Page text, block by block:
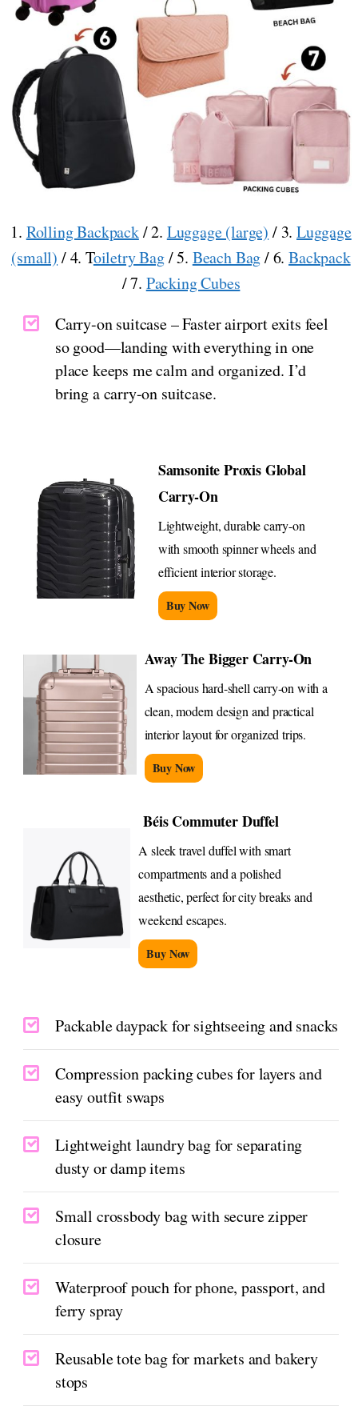
1. Rolling Backpack/ 2. Luggage (large) / 3. Luggage
(small) / 4. Toiletry Bag/ 5. Beach Bag/ 6.Backpack
/ 7. Packing Cubes
Carry-on suitcase – Faster airport exits feel
so good—landing with everything in one
place keeps me calm and organized. I’d
bring a carry-on suitcase.
Samsonite Proxis Global
Carry-On
Lightweight, durable carry-on
with smooth spinner wheels and
efficient interior storage.
Buy Now
Away The Bigger Carry-On
A spacious hard-shell carry-on with a
clean, modern design and practical
interior layout for organized trips.
Buy Now
Béis Commuter Duffel
A sleek travel duffel with smart
compartments and a polished
aesthetic, perfect for city breaks and
weekend escapes.
Buy Now
Packable daypack for sightseeing and snacks
Compression packing cubes for layers and
easy outfit swaps
Lightweight laundry bag for separating
dusty or damp items
Small crossbody bag with secure zipper
closure
Waterproof pouch for phone, passport, and
ferry spray
Reusable tote bag for markets and bakery
stops